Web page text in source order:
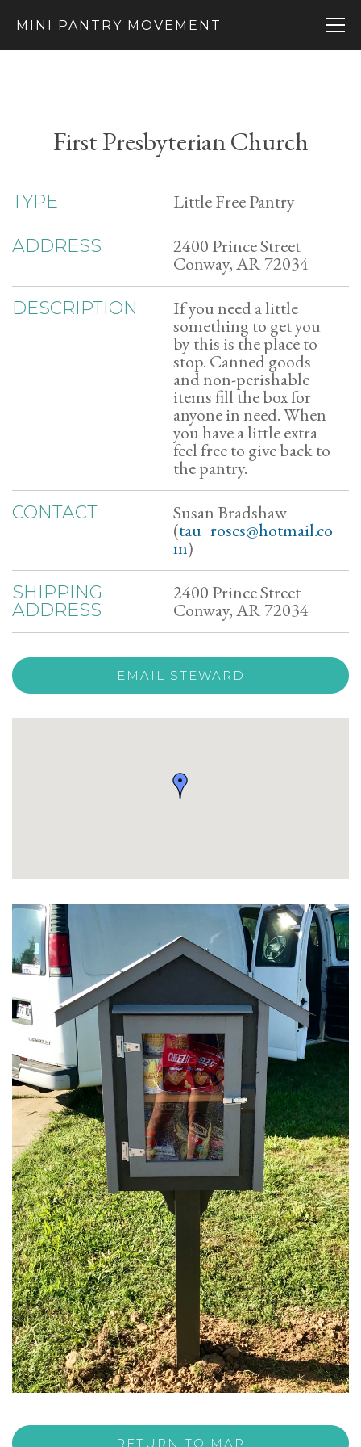
MINI PANTRY MOVEMENT
First Presbyterian Church
TYPE Little Free Pantry
ADDRESS 2400 Prince Street
Conway, AR 72034
DESCRIPTION If you need a little
something to get you
by this is the place to
stop. Canned goods
and non-perishable
items fill the box for
anyone in need. When
you have a little extra
feel free to give back to
the pantry.
CONTACT Susan Bradshaw
(tau_roses@hotmail.co
m)
SHIPPING
ADDRESS
2400 Prince Street
Conway, AR 72034
EMAIL STEWARD
RETURN TO MAP